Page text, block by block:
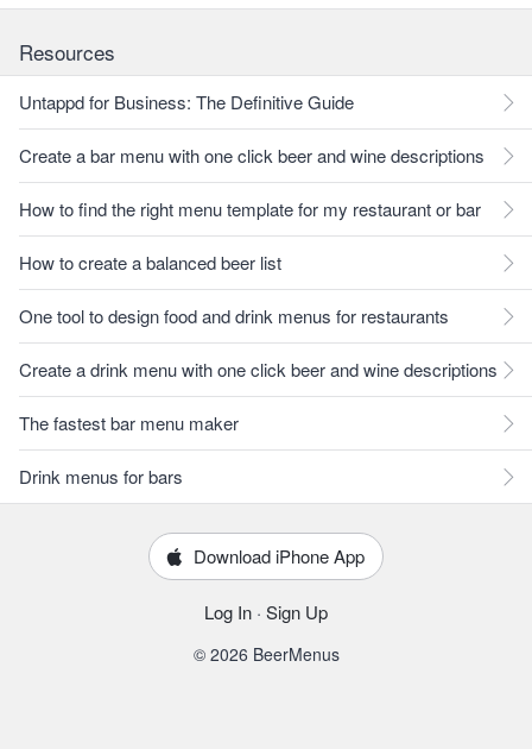
Resources
Untappd for Business: The Definitive Guide
Create a bar menu with one click beer and wine descriptions
How to find the right menu template for my restaurant or bar
How to create a balanced beer list
One tool to design food and drink menus for restaurants
Create a drink menu with one click beer and wine descriptions
The fastest bar menu maker
Drink menus for bars
Download iPhone App
Log In · Sign Up
© 2026 BeerMenus